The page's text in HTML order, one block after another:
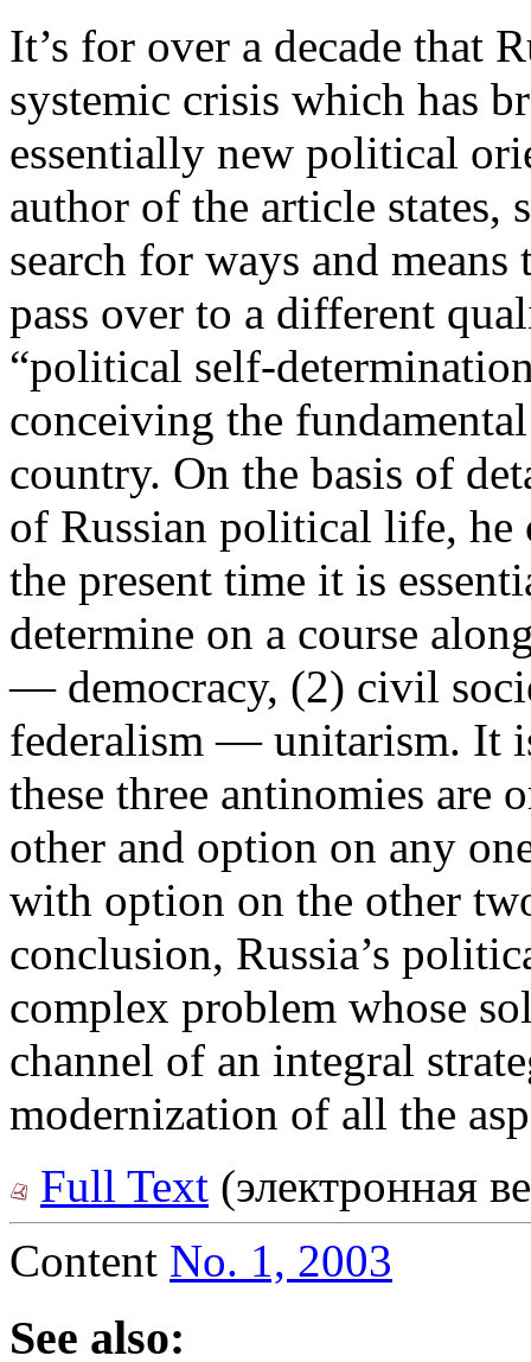
It’s for over a decade that
systemic crisis which has
essentially new political
author of the article states,
search for ways and
pass over to a different
“political self-
conceiving the
country. On the basis of
of Russian political life, he
the present time it is
determine on a course
— democracy, (2) civil
federalism — unitarism. It
these three antinomies are
other and option on any
with option on the other
conclusion, Russia’s
complex problem whose
channel of an integral
modernization of all the
Full Text (электронная
Content No. 1, 2003
See also: